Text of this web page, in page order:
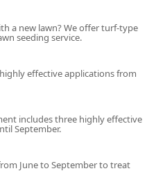
pre- and post-
for common Pennsylvania
dandelions, and clover.
Seeding** /
compacted soil and
Expert establishment of
ground up.
management.
a new lawn? We offer turf-type
seeding service.
effective applications from
includes three highly effective
September.
June to September to treat